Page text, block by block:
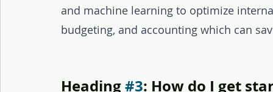
and machine learning to optimize
budgeting, and accounting which can
Heading #3: How do I get